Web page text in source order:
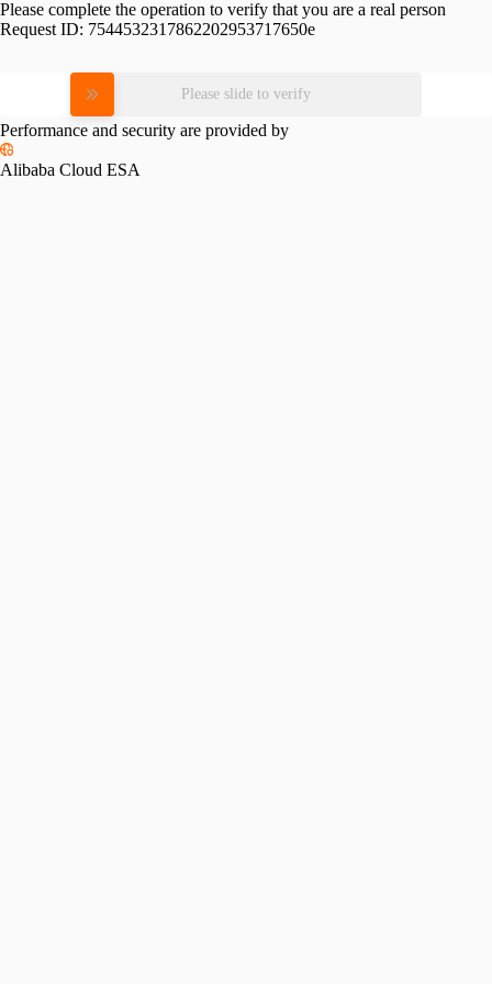
Please complete the operation to verify that you are a real person
Request ID: 7544532317862202953717650e
Please slide to verify
Performance and security are provided by
Alibaba Cloud ESA